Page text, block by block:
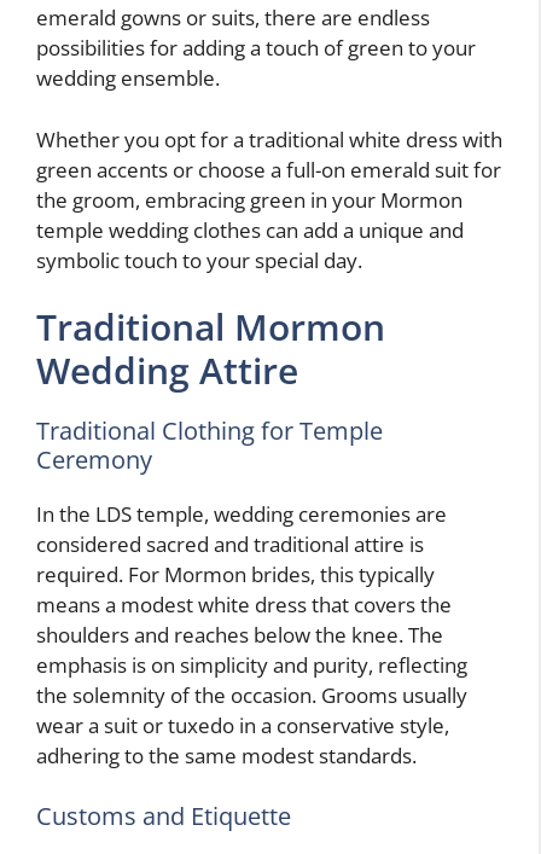
emerald gowns or suits, there are endless
possibilities for adding a touch of green to your
wedding ensemble.
Whether you opt for a traditional white dress with
green accents or choose a full-on emerald suit for
the groom, embracing green in your Mormon
temple wedding clothes can add a unique and
symbolic touch to your special day.
Traditional Mormon
Wedding Attire
Traditional Clothing for Temple
Ceremony
In the LDS temple, wedding ceremonies are
considered sacred and traditional attire is
required. For Mormon brides, this typically
means a modest white dress that covers the
shoulders and reaches below the knee. The
emphasis is on simplicity and purity, reflecting
the solemnity of the occasion. Grooms usually
wear a suit or tuxedo in a conservative style,
adhering to the same modest standards.
Customs and Etiquette